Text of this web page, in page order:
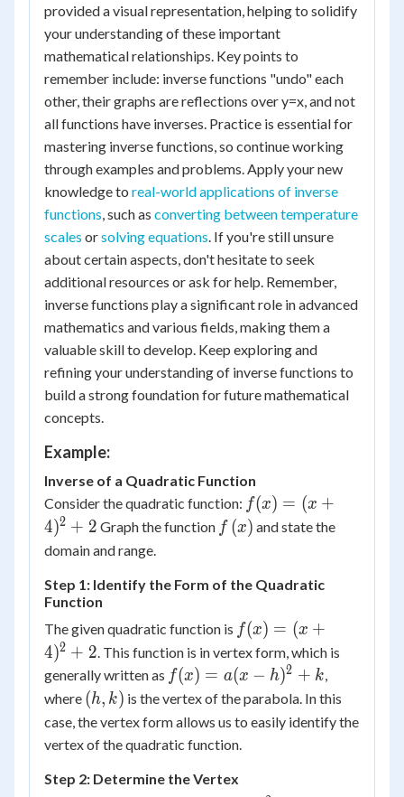
provided a visual representation, helping to solidify
your understanding of these important
mathematical relationships. Key points to
remember include: inverse functions "undo" each
other, their graphs are reflections over y=x, and not
all functions have inverses. Practice is essential for
mastering inverse functions, so continue working
through examples and problems. Apply your new
knowledge to real-world applications of inverse
functions, such as converting between temperature
scales orsolving equations. If you're still unsure
about certain aspects, don't hesitate to seek
additional resources or ask for help. Remember,
inverse functions play a significant role in advanced
mathematics and various fields, making them a
valuable skill to develop. Keep exploring and
refining your understanding of inverse functions to
build a strong foundation for future mathematical
concepts.
Example:
Inverse of a Quadratic Function
Consider the quadratic function: f(x) =
(x+4)^2
+ 2
f(x) = (x +
4)2 + 2 Graph the function f\left(
f (x) and state the
domain and range.
Step 1: Identify the Form of the Quadratic
Function
The given quadratic function is f(x) =
(x+4)^2
+ 2
f(x) = (x +
4)2 + 2. This function is in vertex form, which is
generally written as f(x)
=
a(x-
h)^2
+ k
f(x) = a(x − h)2 + k,
where (h,
k)
(h, k) is the vertex of the parabola. In this
case, the vertex form allows us to easily identify the
vertex of the quadratic function.
Step 2: Determine the Vertex